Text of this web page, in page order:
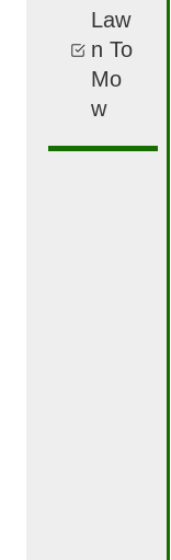
Law
n To
Mo
w